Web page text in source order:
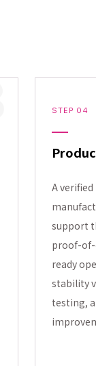
STEP 04
A
support
proof-
ready
stability
testing,